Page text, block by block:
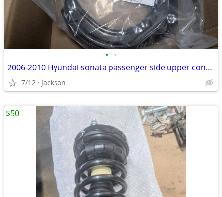
• •
2006-2010 Hyundai sonata passenger side upper control arm
7/12 Jackson
$50